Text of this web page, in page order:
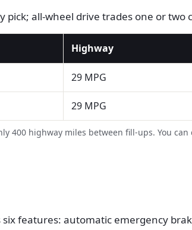
all-wheel drive trades one or two
Highway
29 MPG
29 MPG
400 highway miles between fill-ups. You
features: automatic emergency